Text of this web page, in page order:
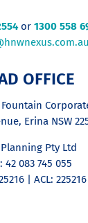
or 1300 558
OFFICE
Erina NSW
Planning Pty Ltd
42 083 745 055
| ACL: 225216